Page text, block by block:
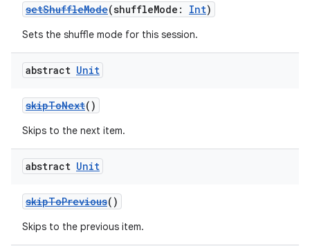
setShuffleMode(shuffleMode: Int)
Sets the shuffle mode for this session.
abstract Unit
skipToNext()
Skips to the next item.
abstract Unit
skipToPrevious()
Skips to the previous item.